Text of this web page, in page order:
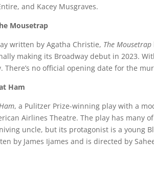
and Kacey Musgraves.
Mousetrap
written by Agatha Christie, The Mousetrap
making its Broadway debut in 2023.
There’s no official opening date for the
Ham
, a Pulitzer Prize-winning play with a
Airlines Theatre. The play has many
uncle, but its protagonist is a young
by James Ijames and is directed by